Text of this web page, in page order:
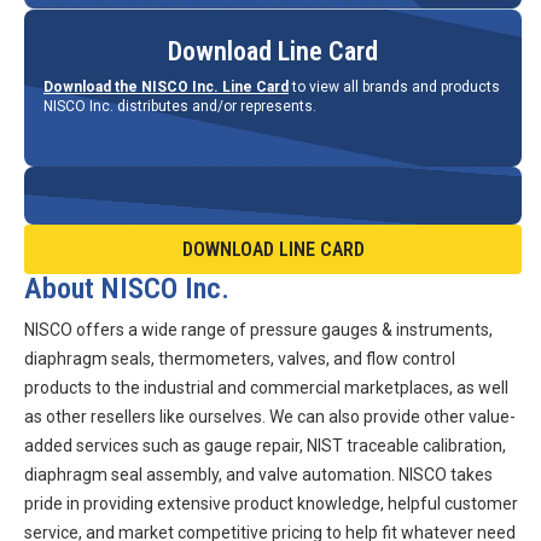
Download Line Card
Download the NISCO Inc. Line Card to view all brands and products
NISCO Inc. distributes and/or represents.
DOWNLOAD LINE CARD
About NISCO Inc.
NISCO offers a wide range of pressure gauges & instruments,
diaphragm seals, thermometers, valves, and flow control
products to the industrial and commercial marketplaces, as well
as other resellers like ourselves. We can also provide other value-
added services such as gauge repair, NIST traceable calibration,
diaphragm seal assembly, and valve automation. NISCO takes
pride in providing extensive product knowledge, helpful customer
service, and market competitive pricing to help fit whatever need